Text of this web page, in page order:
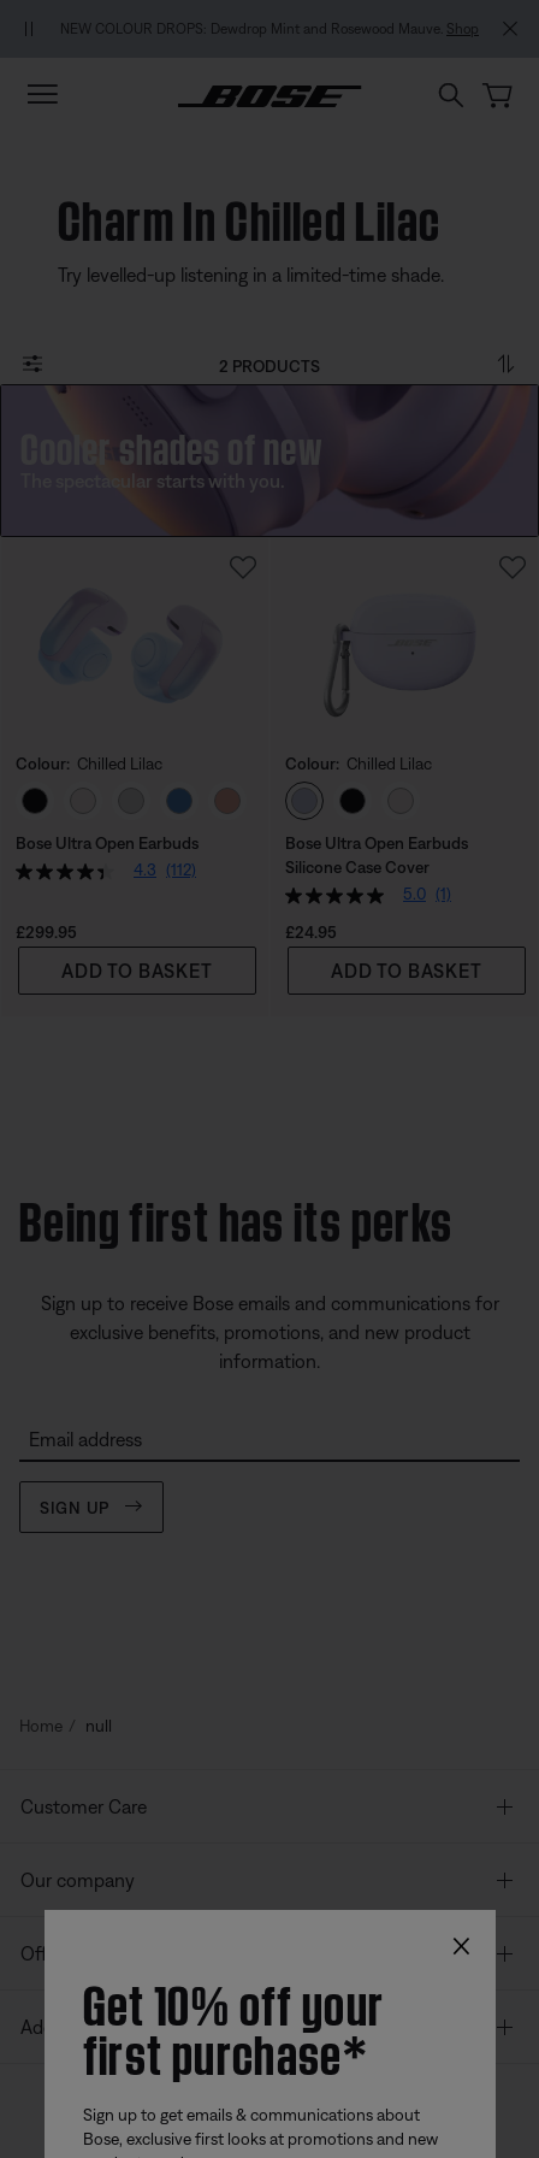
NEW COLOUR DROPS: Dewdrop Mint and Rosewood Mauve. Shop
Charm In Chilled Lilac
Try levelled-up listening in a limited-time shade.
2 PRODUCTS
Cooler shades of new
The spectacular starts with you.
Colour: Chilled Lilac
Select Colour
Bose Ultra Open Earbuds
4.3
(112)
Price is:
£299.95
ADD TO BASKET
Colour: Chilled Lilac
Select Colour
Bose Ultra Open Earbuds
Silicone Case Cover
5.0 (1)
Price is:
£24.95
ADD TO BASKET
Being first has its perks
Sign up to receive Bose emails and communications for
exclusive benefits, promotions, and new product
information.
Email address
SIGN UP
Home null
Customer Care
Our company
Offers
Additional Links
Bose app Bose Connect Bose QCE
×
Get 10% off your
first purchase*
Sign up to get emails & communications about
Bose, exclusive first looks at promotions and new